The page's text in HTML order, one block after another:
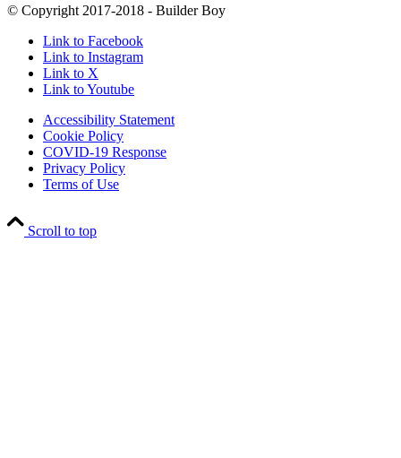
© Copyright 2017-2018 - Builder Boy
Link to Facebook
Link to Instagram
Link to X
Link to Youtube
Accessibility Statement
Cookie Policy
COVID-19 Response
Privacy Policy
Terms of Use
Scroll to top